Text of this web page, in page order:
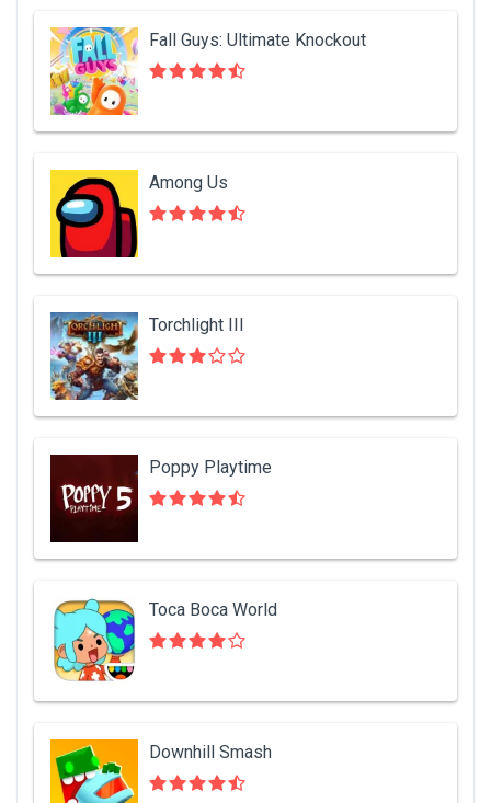
Fall Guys: Ultimate Knockout
Among Us
Torchlight III
Poppy Playtime
Toca Boca World
Downhill Smash